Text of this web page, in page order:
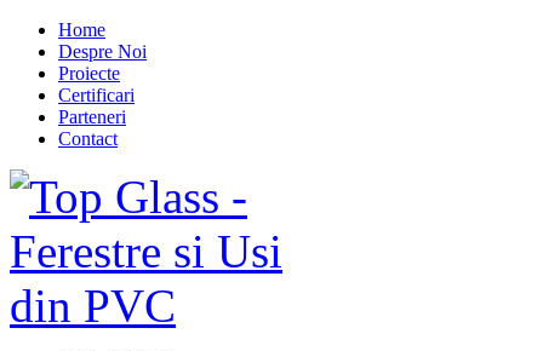
Home
Despre Noi
Proiecte
Certificari
Parteneri
Contact